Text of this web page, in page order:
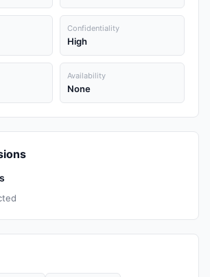
Confidentiality
High
Availability
None